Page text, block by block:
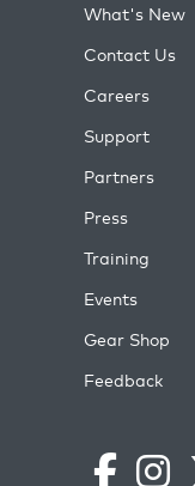
What's New
Contact Us
Careers
Support
Partners
Press
Training
Events
Gear Shop
Feedback